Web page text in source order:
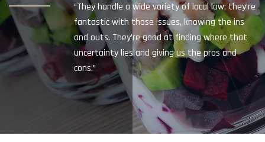
“They handle a wide variety of local law; they’re
fantastic with those issues, knowing the ins
and outs. They’re good at finding where that
uncertainty lies and giving us the pros and
cons.”